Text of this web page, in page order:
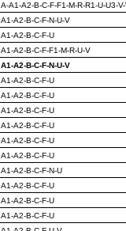
A-A1-A2-B-C-F-F1-M-R-R1-U-U3-
A1-A2-B-C-F-N-U-V
A1-A2-B-C-F-U
A1-A2-B-C-F-F1-M-R-U-V
A1-A2-B-C-F-N-U-V
A1-A2-B-C-F-U
A1-A2-B-C-F-U
A1-A2-B-C-F-U
A1-A2-B-C-F-U
A1-A2-B-C-F-U
A1-A2-B-C-F-U
A1-A2-B-C-F-N-U
A1-A2-B-C-F-U
A1-A2-B-C-F-U
A1-A2-B-C-F-U